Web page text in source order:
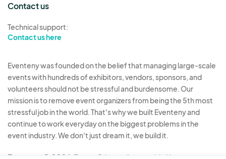
Contact us
Technical support:
Contact us here
Eventeny was founded on the belief that managing large-scale
events with hundreds of exhibitors, vendors, sponsors, and
volunteers should not be stressful and burdensome. Our
mission is to remove event organizers from being the 5th most
stressful job in the world. That's why we built Eventeny and
continue to work everyday on the biggest problems in the
event industry. We don't just dream it, we build it.
Eventeny © 2026 Terms Privacy Acceptable Use